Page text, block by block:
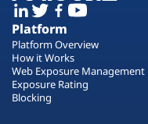
Platform
Platform Overview
How it Works
Web Exposure Management
Exposure Rating
Blocking